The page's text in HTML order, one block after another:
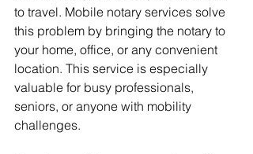
to travel. Mobile notary services solve
this problem by bringing the notary to
your home, office, or any convenient
location. This service is especially
valuable for busy professionals,
seniors, or anyone with mobility
challenges.